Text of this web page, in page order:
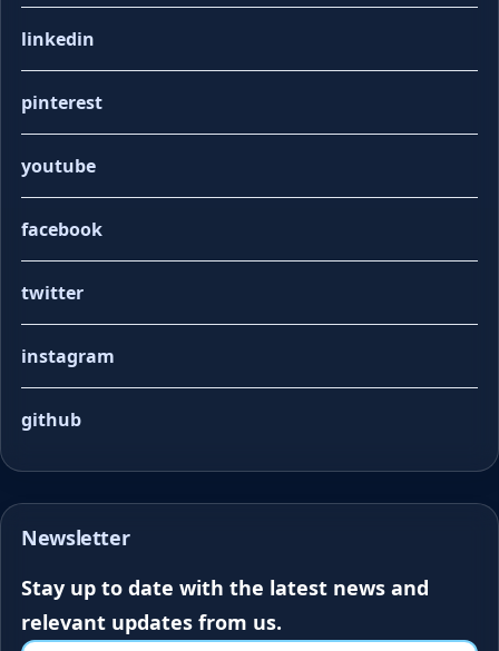
linkedin
pinterest
youtube
facebook
twitter
instagram
github
Newsletter
Stay up to date with the latest news and
relevant updates from us.